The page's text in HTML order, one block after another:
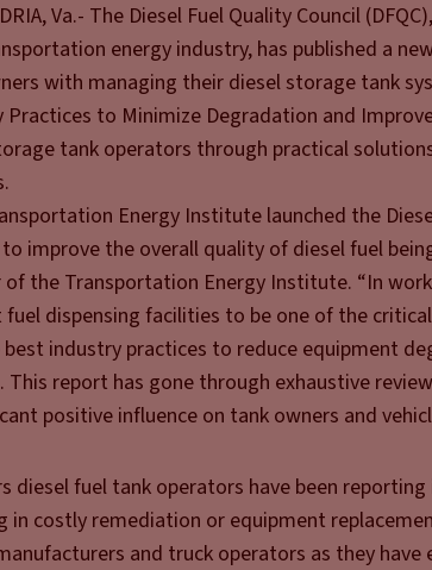
Va.- The Diesel Fuel Quality Council
energy industry, has published a
with managing their diesel storage tank
Practices to Minimize Degradation and
tank operators through practical
Energy Institute launched the
improve the overall quality of diesel fuel
the Transportation Energy Institute. “In
fuel dispensing facilities to be one of the
industry practices to reduce equipment
This report has gone through exhaustive
positive influence on tank owners and
diesel fuel tank operators have been
in costly remediation or equipment
and truck operators as they